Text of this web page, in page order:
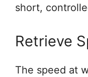
short,
Retrieve
The speed at